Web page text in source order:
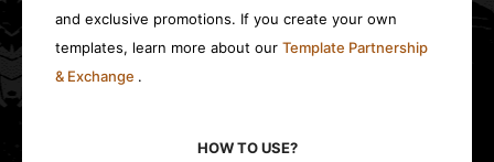
and exclusive promotions. If you create your own
templates, learn more about our Template Partnership
& Exchange .
HOW TO USE?